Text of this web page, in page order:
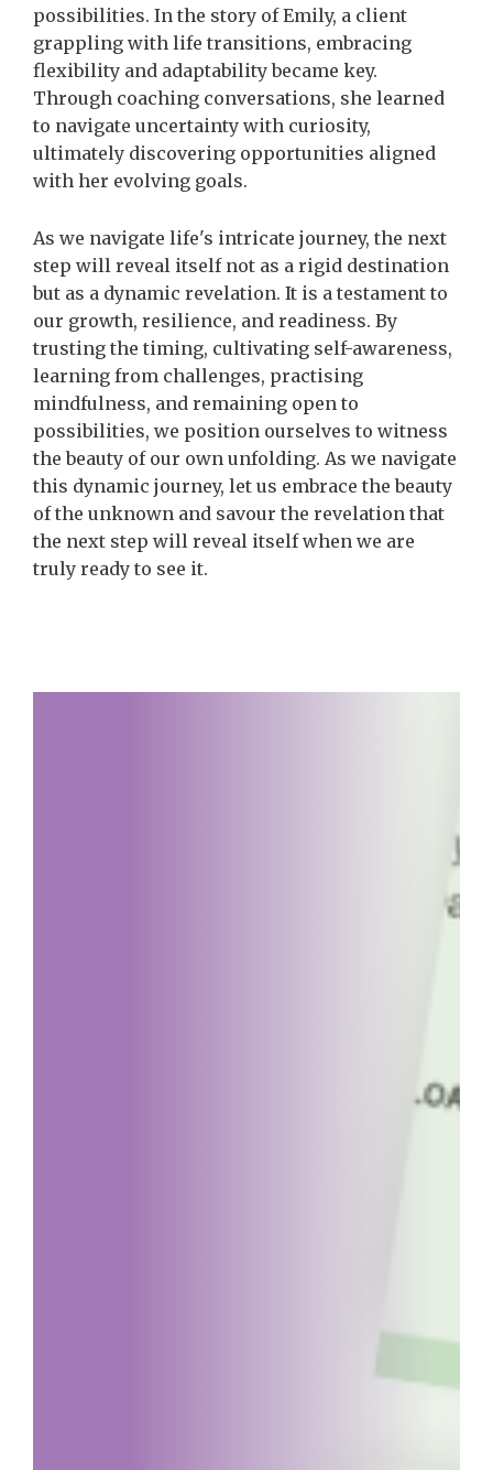
possibilities. In the story of Emily, a client
grappling with life transitions, embracing
flexibility and adaptability became key.
Through coaching conversations, she learned
to navigate uncertainty with curiosity,
ultimately discovering opportunities aligned
with her evolving goals.
As we navigate life's intricate journey, the next
step will reveal itself not as a rigid destination
but as a dynamic revelation. It is a testament to
our growth, resilience, and readiness. By
trusting the timing, cultivating self-awareness,
learning from challenges, practising
mindfulness, and remaining open to
possibilities, we position ourselves to witness
the beauty of our own unfolding. As we navigate
this dynamic journey, let us embrace the beauty
of the unknown and savour the revelation that
the next step will reveal itself when we are
truly ready to see it.